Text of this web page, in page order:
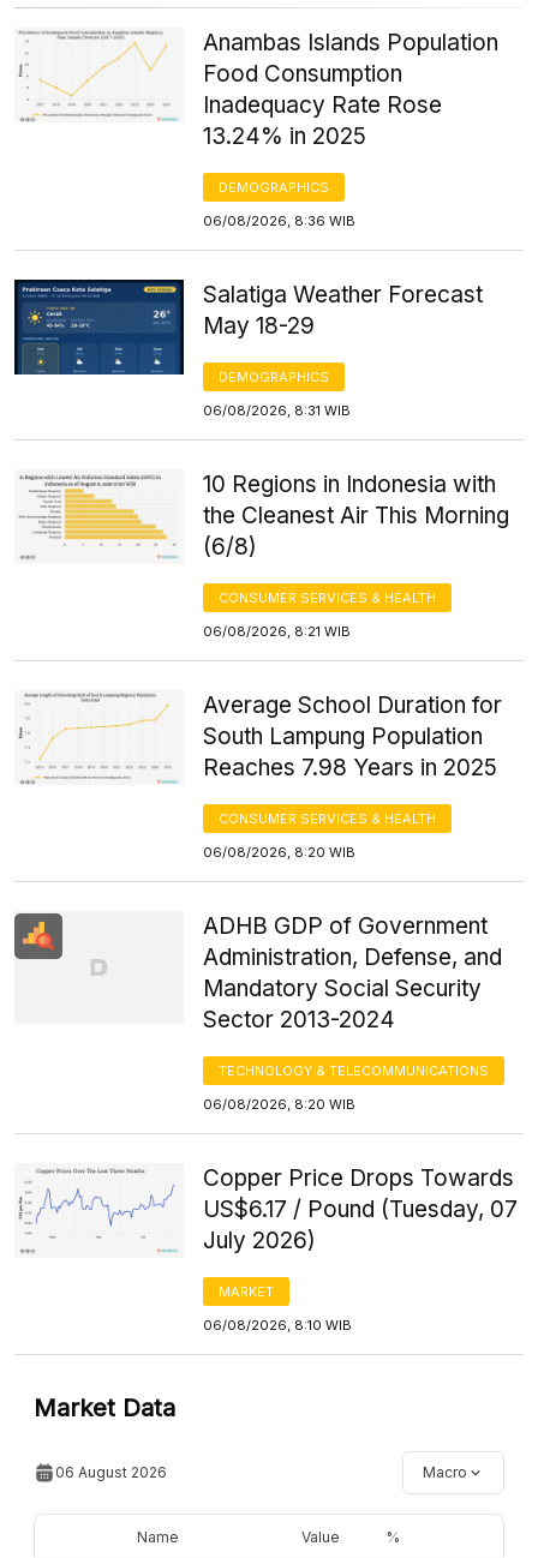
Anambas Islands Population
Food Consumption
Inadequacy Rate Rose
13.24% in 2025
DEMOGRAPHICS
06/08/2026, 8:36 WIB
Salatiga Weather Forecast
May 18-29
DEMOGRAPHICS
06/08/2026, 8:31 WIB
10 Regions in Indonesia with
the Cleanest Air This Morning
(6/8)
CONSUMER SERVICES & HEALTH
06/08/2026, 8:21 WIB
Average School Duration for
South Lampung Population
Reaches 7.98 Years in 2025
CONSUMER SERVICES & HEALTH
06/08/2026, 8:20 WIB
ADHB GDP of Government
Administration, Defense, and
Mandatory Social Security
Sector 2013-2024
TECHNOLOGY & TELECOMMUNICATIONS
06/08/2026, 8:20 WIB
Copper Price Drops Towards
US$6.17 / Pound (Tuesday, 07
July 2026)
MARKET
06/08/2026, 8:10 WIB
Market Data
06 August 2026 Macro
Name Value %